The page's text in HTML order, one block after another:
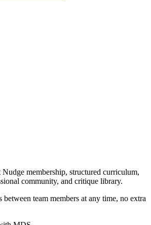
membership, structured curriculum,
community, and critique library.
between team members at any time, no extra